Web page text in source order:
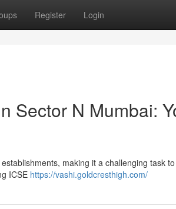
Register Login
Sector N Mumbai:
making it a challenging task
ICSE https://vashi.goldcresthigh.com/